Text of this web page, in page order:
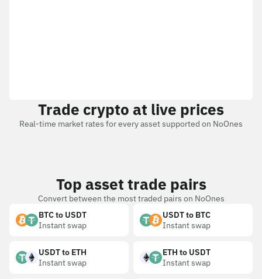
Trade crypto at live prices
Real-time market rates for every asset supported on NoOnes
Top asset trade pairs
Convert between the most traded pairs on NoOnes
BTC to USDT
Instant swap
USDT to BTC
Instant swap
USDT to ETH
Instant swap
ETH to USDT
Instant swap